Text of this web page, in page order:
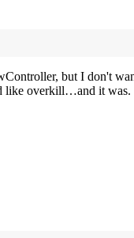
but I don't
like overkill…and it